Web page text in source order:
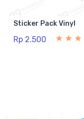
Sticker Pack Vinyl
Rp 2.500